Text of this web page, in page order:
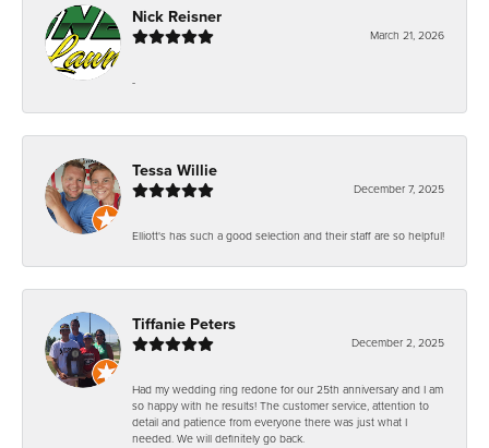
Nick Reisner
March 21, 2026
-
Tessa Willie
December 7, 2025
Elliott's has such a good selection and their staff are so helpful!
Tiffanie Peters
December 2, 2025
Had my wedding ring redone for our 25th anniversary and I am
so happy with he results! The customer service, attention to
detail and patience from everyone there was just what I
needed. We will definitely go back.